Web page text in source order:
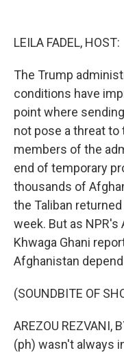
LEILA FADEL, HOST:
The Trump
conditions have
point where
not pose a threat
members of the
end of temporary
thousands of
the Taliban
week. But as NPR's
Khwaga Ghani
Afghanistan
(SOUNDBITE OF
AREZOU REZVANI,
(ph) wasn't always